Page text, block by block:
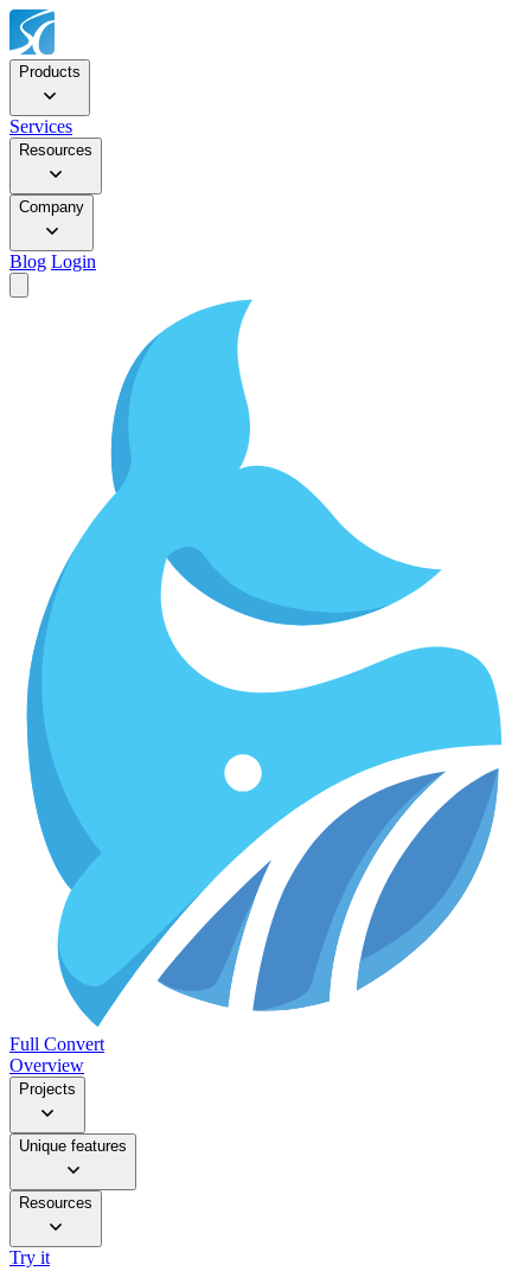
Products
Services
Resources
Company
Blog Login
Full Convert
Overview
Projects
Unique features
Resources
Try it